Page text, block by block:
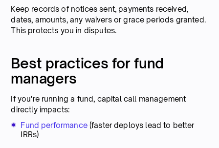
Keep records of notices sent, payments received,
dates, amounts, any waivers or grace periods granted.
This protects you in disputes.
Best practices for fund
managers
If you're running a fund, capital call management
directly impacts:
Fund performance(faster deploys lead to better
IRRs)